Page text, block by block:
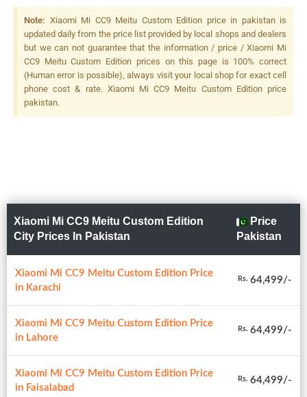
(wide), 1/2", PDAF + 8 MP,
F/2.4, (telephoto), PDAF + 13
MP, F/2.4, (ultrawide), Dual
LED Flash
Note: Xiaomi Mi CC9 Meitu Custom Edition price in pakistan is
updated daily from the price list provided by local shops and dealers
but we can not guarantee that the information / price / Xiaomi Mi
CC9 Meitu Custom Edition prices on this page is 100% correct
(Human error is possible), always visit your local shop for exact cell
phone cost & rate. Xiaomi Mi CC9 Meitu Custom Edition price
pakistan.
Xiaomi Mi CC9 Meitu Custom Edition
City Prices In Pakistan
Price
Pakistan
Xiaomi Mi CC9 Meitu Custom Edition Price
in Karachi
Rs. 64,499/-
Xiaomi Mi CC9 Meitu Custom Edition Price
in Lahore
Rs. 64,499/-
Xiaomi Mi CC9 Meitu Custom Edition Price
in Faisalabad
Rs. 64,499/-